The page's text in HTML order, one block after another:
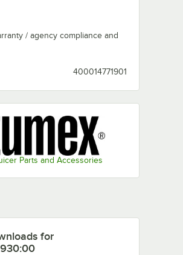
/ agency compliance and
400014771901
Parts and Accessories
for